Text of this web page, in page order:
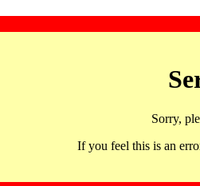
Sorry,
If you feel this is an